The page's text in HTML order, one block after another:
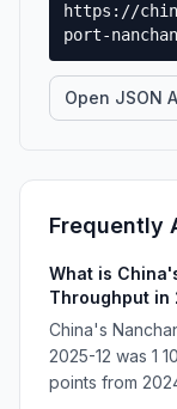
https://
port-
Open JSON
Frequently
What is
Throughput in
China's
2025-12 was 1
points from